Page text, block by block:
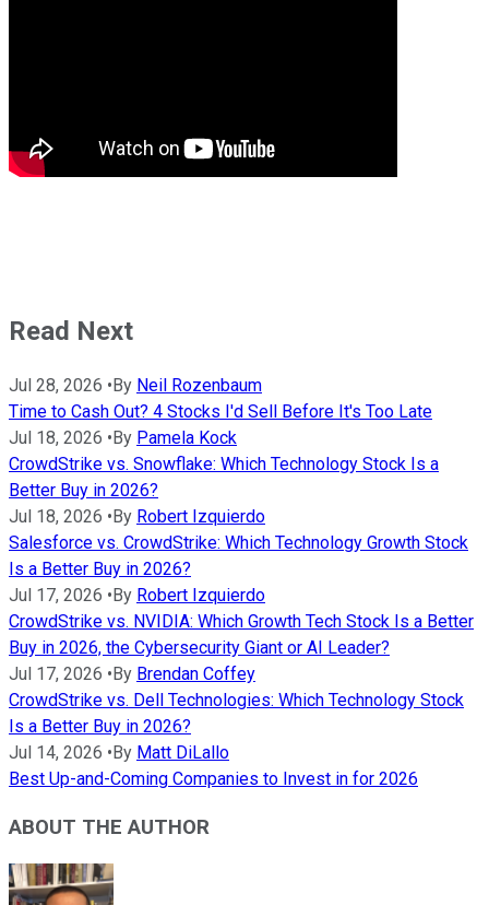
Read Next
Jul 28, 2026 •By Neil Rozenbaum
Time to Cash Out? 4 Stocks I'd Sell Before It's Too Late
Jul 18, 2026 •By Pamela Kock
CrowdStrike vs. Snowflake: Which Technology Stock Is a
Better Buy in 2026?
Jul 18, 2026 •By Robert Izquierdo
Salesforce vs. CrowdStrike: Which Technology Growth Stock
Is a Better Buy in 2026?
Jul 17, 2026 •By Robert Izquierdo
CrowdStrike vs. NVIDIA: Which Growth Tech Stock Is a Better
Buy in 2026, the Cybersecurity Giant or AI Leader?
Jul 17, 2026 •By Brendan Coffey
CrowdStrike vs. Dell Technologies: Which Technology Stock
Is a Better Buy in 2026?
Jul 14, 2026 •By Matt DiLallo
Best Up-and-Coming Companies to Invest in for 2026
ABOUT THE AUTHOR